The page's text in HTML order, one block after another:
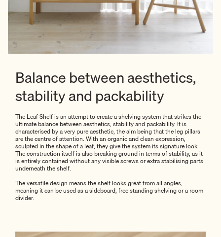
Balance between aesthetics,
stability and packability
The Leaf Shelf is an attempt to create a shelving system that strikes the
ultimate balance between aesthetics, stability and packability. It is
characterised by a very pure aesthetic, the aim being that the leg pillars
are the centre of attention. With an organic and clean expression,
sculpted in the shape of a leaf, they give the system its signature look.
The construction itself is also breaking ground in terms of stability, as it
is entirely contained without any visible screws or extra stabilising parts
underneath the shelf.
The versatile design means the shelf looks great from all angles,
meaning it can be used as a sideboard, free standing shelving or a room
divider.